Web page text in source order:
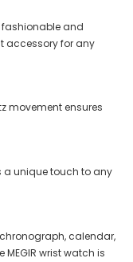
fashionable and
accessory for any
movement ensures
unique touch to any
calendar,
wrist watch is